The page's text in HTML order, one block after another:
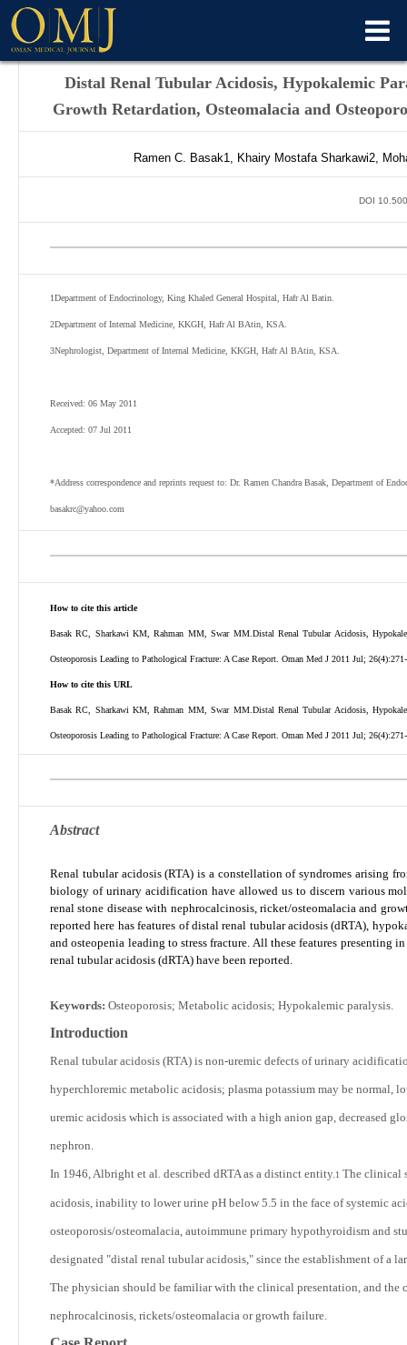
Distal Renal Tubular Acidosis, Hypokalemic
Growth Retardation, Osteomalacia and
Ramen C. Basak1, Khairy Mostafa Sharkawi2,
DOI
1Department of Endocrinology, King Khaled General Hospital, Hafr Al Batin.
2Department of Internal Medicine, KKGH, Hafr Al BAtin, KSA.
3Nephrologist, Department of Internal Medicine, KKGH, Hafr Al BAtin, KSA.
Received: 06 May 2011
Accepted: 07 Jul 2011
*Address correspondence and reprints request to: Dr. Ramen Chandra Basak, Department of
basakrc@yahoo.com
How to cite this article
Basak RC, Sharkawi KM, Rahman MM, Swar MM.Distal Renal Tubular Acidosis,
Osteoporosis Leading to Pathological Fracture: A Case Report. Oman Med J 2011 Jul;
How to cite this URL
Basak RC, Sharkawi KM, Rahman MM, Swar MM.Distal Renal Tubular Acidosis,
Osteoporosis Leading to Pathological Fracture: A Case Report. Oman Med J 2011 Jul;
Abstract
Renal tubular acidosis (RTA) is a constellation of syndromes arising
biology of urinary acidification have allowed us to discern various
renal stone disease with nephrocalcinosis, ricket/osteomalacia and
reported here has features of distal renal tubular acidosis (dRTA),
and osteopenia leading to stress fracture. All these features presenting
renal tubular acidosis (dRTA) have been reported.
Keywords: Osteoporosis; Metabolic acidosis; Hypokalemic paralysis.
Introduction
Renal tubular acidosis (RTA) is non-uremic defects of urinary
hyperchloremic metabolic acidosis; plasma potassium may be normal,
uremic acidosis which is associated with a high anion gap, decreased
nephron.
In 1946, Albright et al. described dRTA as a distinct entity.1 The clinical
acidosis, inability to lower urine pH below 5.5 in the face of systemic
osteoporosis/osteomalacia, autoimmune primary hypothyroidism and
designated "distal renal tubular acidosis," since the establishment of a
The physician should be familiar with the clinical presentation, and the
nephrocalcinosis, rickets/osteomalacia or growth failure.